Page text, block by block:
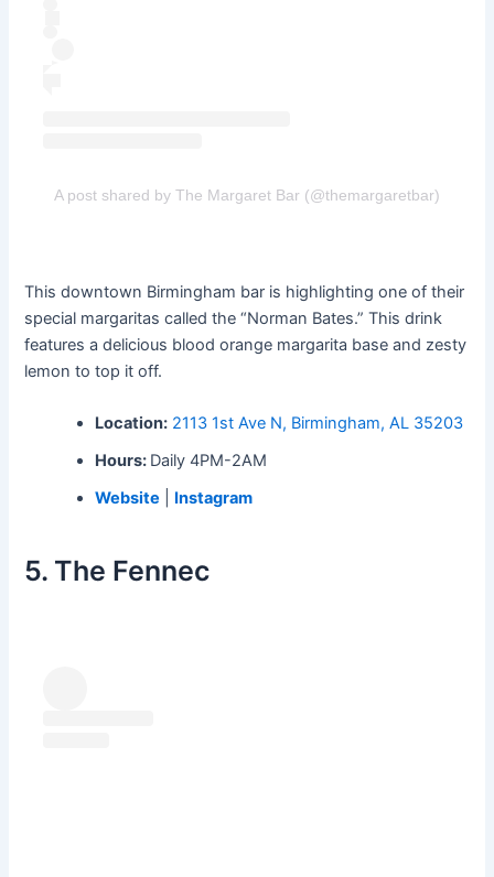
A post shared by The Margaret Bar (@themargaretbar)
This downtown Birmingham bar is highlighting one of their
special margaritas called the “Norman Bates.” This drink
features a delicious blood orange margarita base and zesty
lemon to top it off.
Location: 2113 1st Ave N, Birmingham, AL 35203
Hours: Daily 4PM-2AM
Website
Instagram
5. The Fennec